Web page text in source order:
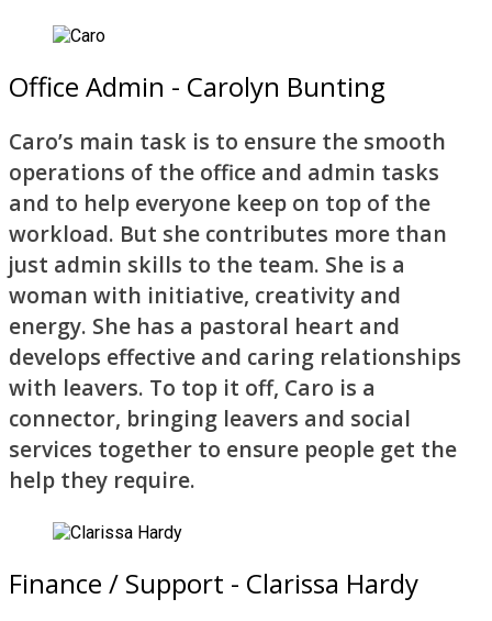
Office Admin - Carolyn Bunting
Caro’s main task is to ensure the smooth
operations of the office and admin tasks
and to help everyone keep on top of the
workload. But she contributes more than
just admin skills to the team. She is a
woman with initiative, creativity and
energy. She has a pastoral heart and
develops effective and caring relationships
with leavers. To top it off, Caro is a
connector, bringing leavers and social
services together to ensure people get the
help they require.
Finance / Support - Clarissa Hardy